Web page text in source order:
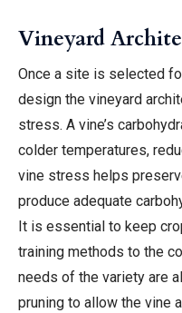
Vineyard
Once a site is selected
design the vineyard
stress. A vine’s
colder temperatures,
vine stress helps
produce adequate
It is essential to keep
training methods to the
needs of the variety are
pruning to allow the vine